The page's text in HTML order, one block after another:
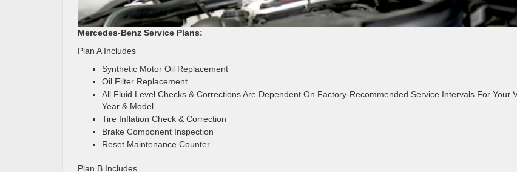
Mercedes-Benz Service Plans:
Plan A Includes
Synthetic Motor Oil Replacement
Oil Filter Replacement
All Fluid Level Checks & Corrections Are Dependent On Factory-Recommended Service Intervals For Your
Year & Model
Tire Inflation Check & Correction
Brake Component Inspection
Reset Maintenance Counter
Plan B Includes